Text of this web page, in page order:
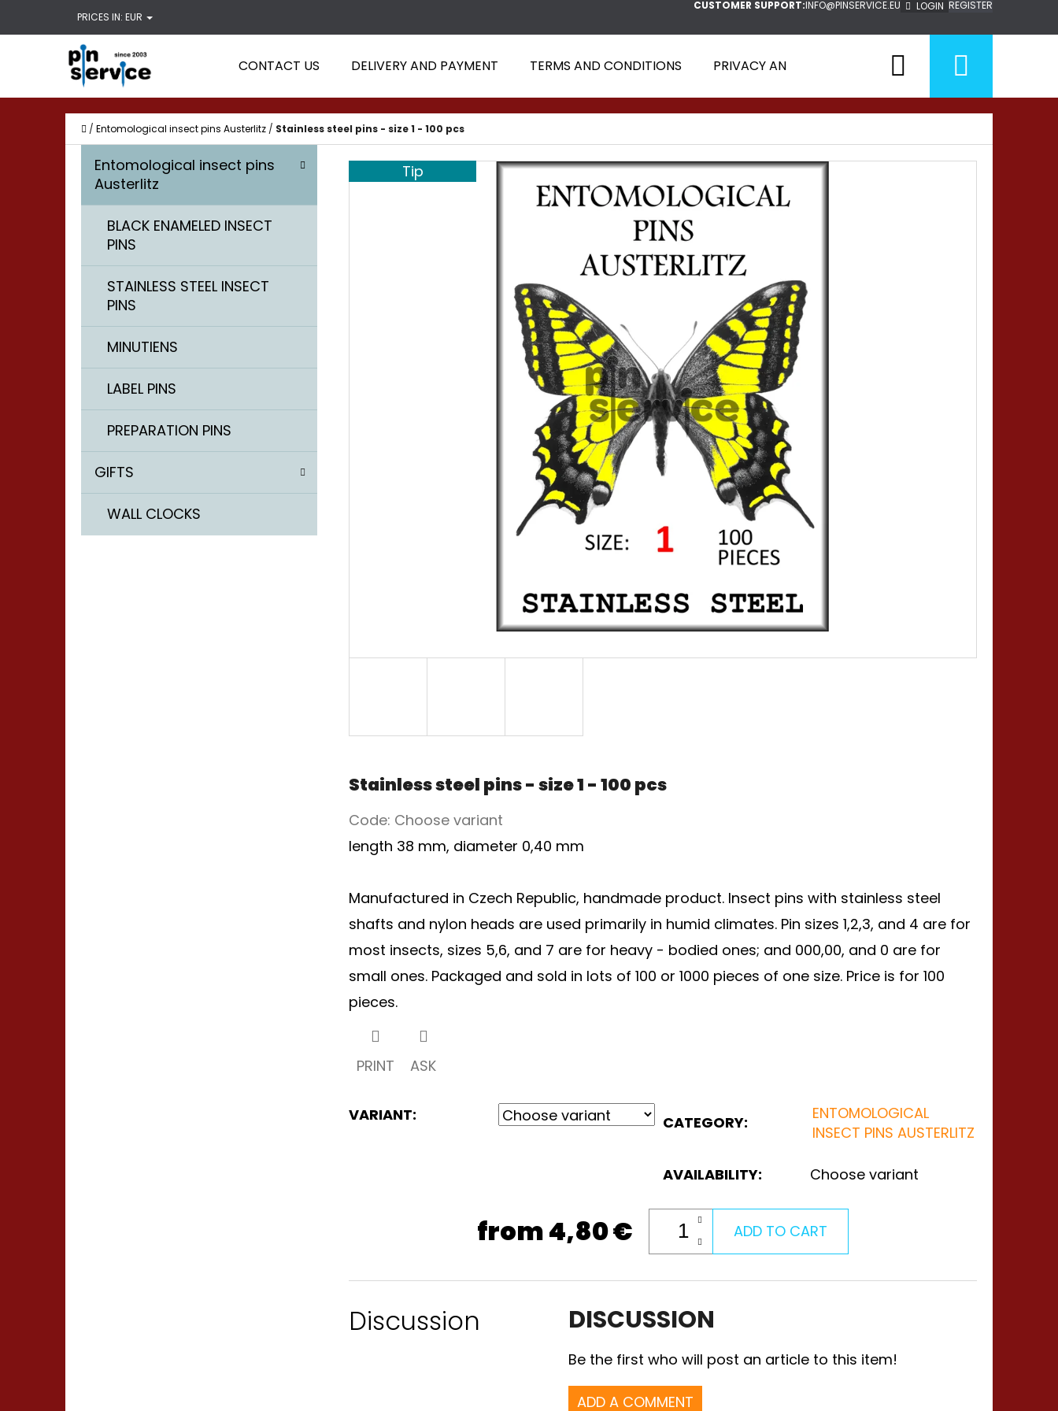
to
PRICES IN: EUR
CUSTOMER SUPPORT:INFO@PINSERVICE.EU LOGIN REGISTER
CONTACT US DELIVERY AND PAYMENT TERMS AND CONDITIONS PRIVACY AND POLICY Search
Home
/ Entomological insect pins Austerlitz / Stainless steel pins - size 1 - 100 pcs
D
Skip
categories
CEntomological insect pins
Austerlitz
BLACK ENAMELED INSECT
PINS
STAINLESS STEEL INSECT
PINS
MINUTIENS
LABEL PINS
PREPARATION PINS
GIFTS
WALL CLOCKS
Tip
Stainless steel pins - size 1 - 100 pcs
Code: Choose variant
length 38 mm, diameter 0,40 mm
Manufactured in Czech Republic, handmade product. Insect pins with stainless steel
shafts and nylon heads are used primarily in humid climates. Pin sizes 1,2,3, and 4 are for
most insects, sizes 5,6, and 7 are for heavy - bodied ones; and 000,00, and 0 are for
small ones. Packaged and sold in lots of 100 or 1000 pieces of one size. Price is for 100
pieces.
PRINT ASK
VARIANT: CATEGORY:
ENTOMOLOGICAL
INSECT PINS AUSTERLITZ
AVAILABILITY: Choose variant
from4,80 € ADD TO CART
Discussion DISCUSSION
Be the first who will post an article to this item!
ADD A COMMENT
A
T
Back
shopping
Back
shopping
WHAT ARE YOU LOOKING FOR?
SEARCH
LABEL PINS - Ø 0,55 / 10 MM
STAINLESS STEEL MINUTIENS - SIZE 0,25 - STAINLESS STEEL MINUTIENS - SIZE 0,20 -
500 PCS
15 €